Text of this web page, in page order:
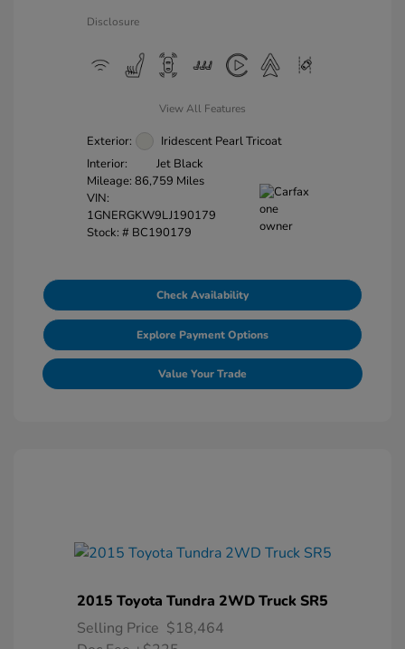
Disclosure
View All Features
Exterior:
Iridescent Pearl Tricoat
Interior:
Jet Black
Mileage: 86,759 Miles
VIN:
1GNERGKW9LJ190179
Stock: # BC190179
Check Availability
Explore Payment Options
Value Your Trade
2015 Toyota Tundra 2WD Truck SR5
Selling Price $18,464